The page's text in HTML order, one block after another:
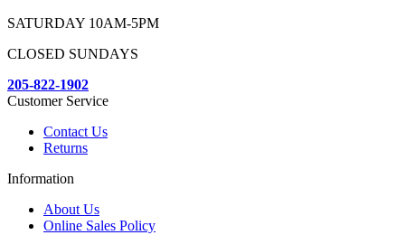
SATURDAY 10AM-5PM
CLOSED SUNDAYS
205-822-1902
Customer Service
Contact Us
Returns
Information
About Us
Online Sales Policy